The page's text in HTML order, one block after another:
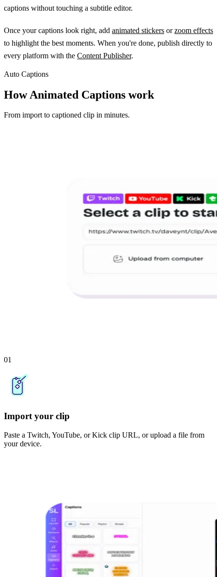
captions without touching a subtitle editor.
Once your captions look right, add animated stickers orzoom effects
to highlight the best moments. When you're done, publish directly to
every platform with the Content Publisher.
Auto Captions
How Animated Captions work
From import to captioned clip in minutes.
01
Import your clip
Paste a Twitch, YouTube, or Kick clip URL, or upload a file from
your device.